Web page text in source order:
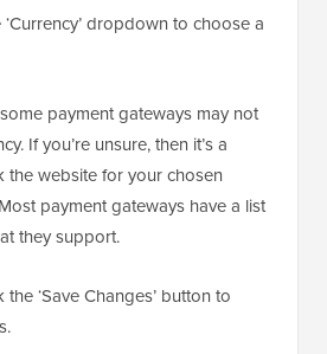
‘Currency’ dropdown to choose a
payment gateways may not
If you’re unsure, then it’s a
website for your chosen
payment gateways have a list
they support.
‘Save Changes’ button to